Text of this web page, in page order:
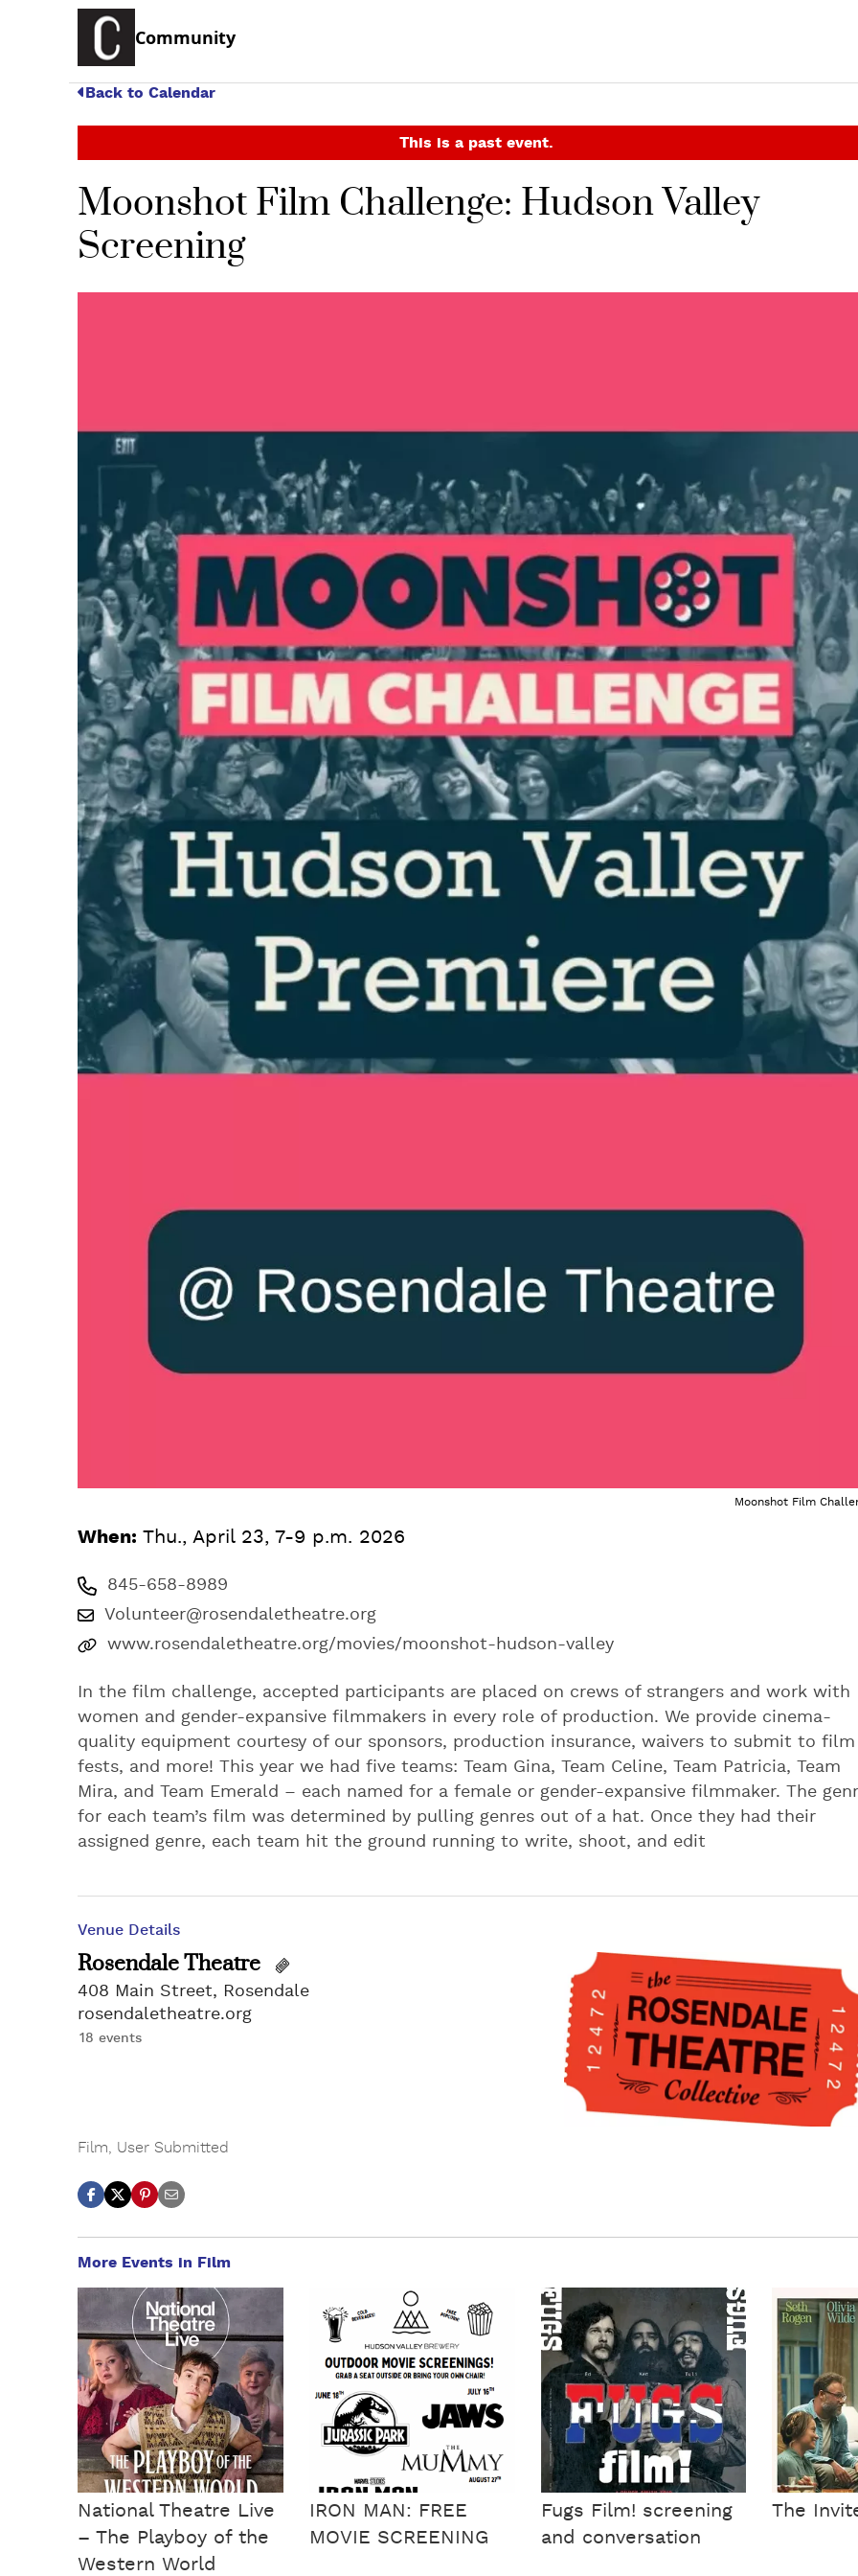
Community
Back to Calendar
This is a past event.
Moonshot Film Challenge: Hudson Valley
Screening
Moonshot Film
When: Thu., April 23, 7-9 p.m. 2026
845-658-8989
Volunteer@rosendaletheatre.org
www.rosendaletheatre.org/movies/moonshot-hudson-valley
In the film challenge, accepted participants are placed on crews of strangers and work with
women and gender-expansive filmmakers in every role of production. We provide cinema-
quality equipment courtesy of our sponsors, production insurance, waivers to submit to film
fests, and more! This year we had five teams: Team Gina, Team Celine, Team Patricia, Team
Mira, and Team Emerald – each named for a female or gender-expansive filmmaker. The
for each team’s film was determined by pulling genres out of a hat. Once they had their
assigned genre, each team hit the ground running to write, shoot, and edit
Venue Details
Rosendale Theatre
408 Main Street, Rosendale
rosendaletheatre.org
18 events
Film User Submitted
More Events in Film
National Theatre Live
– The Playboy of the
Western World
IRON MAN: FREE
MOVIE SCREENING
Fugs Film! screening
and conversation
The